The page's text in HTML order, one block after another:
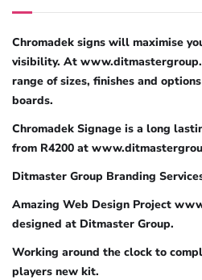
Chromadek signs will maximise
visibility. At
range of sizes, finishes and
boards.
Chromadek Signage is a long
from R4200 at
Ditmaster Group Branding
Amazing Web Design Project
designed at Ditmaster Group.
Working around the clock to
players new kit.